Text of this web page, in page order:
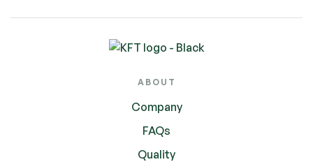
ABOUT
Company
FAQs
Quality